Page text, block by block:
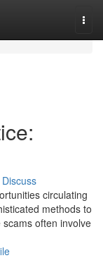
Discuss
circulating
methods to
often involve